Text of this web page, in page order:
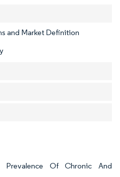
and Market Definition
Prevalence Of Chronic And